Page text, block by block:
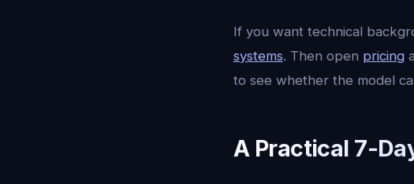
If you want technical
systems. Then open pricing
to see whether the model
A Practical 7-